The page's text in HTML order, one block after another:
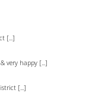
[...]
very happy [...]
[...]